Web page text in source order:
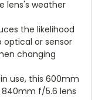
lens's weather
the likelihood
or sensor
changing
use, this 600mm
f/5.6 lens